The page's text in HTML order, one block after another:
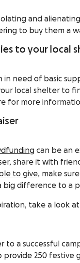
and
to buy them a
to your local
in need of basic
local shelter to
for more
can be an
share it with
to give, make
difference to a
take a look
to a successful
250 festive